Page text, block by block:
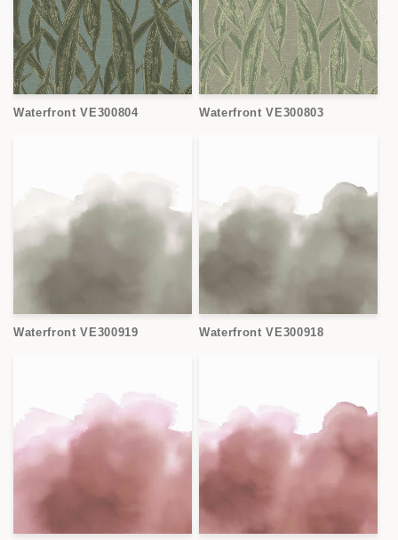
Waterfront VE300804 Waterfront VE300803
Waterfront VE300919 Waterfront VE300918